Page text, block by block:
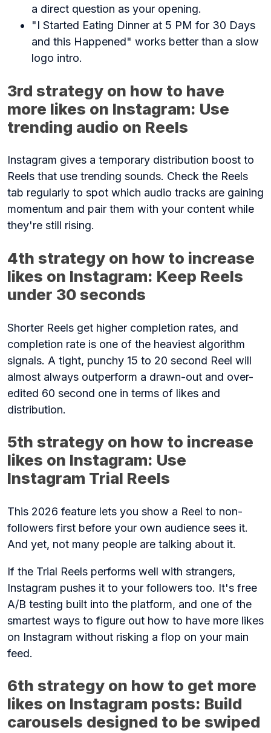
a direct question as your opening.
"I Started Eating Dinner at 5 PM for 30 Days
and this Happened" works better than a slow
logo intro.
3rd strategy on how to have
more likes on Instagram: Use
trending audio on Reels
Instagram gives a temporary distribution boost to
Reels that use trending sounds. Check the Reels
tab regularly to spot which audio tracks are gaining
momentum and pair them with your content while
they're still rising.
4th strategy on how to increase
likes on Instagram: Keep Reels
under 30 seconds
Shorter Reels get higher completion rates, and
completion rate is one of the heaviest algorithm
signals. A tight, punchy 15 to 20 second Reel will
almost always outperform a drawn-out and over-
edited 60 second one in terms of likes and
distribution.
5th strategy on how to increase
likes on Instagram: Use
Instagram Trial Reels
This 2026 feature lets you show a Reel to non-
followers first before your own audience sees it.
And yet, not many people are talking about it.
If the Trial Reels performs well with strangers,
Instagram pushes it to your followers too. It's free
A/B testing built into the platform, and one of the
smartest ways to figure out how to have more likes
on Instagram without risking a flop on your main
feed.
6th strategy on how to get more
likes on Instagram posts: Build
carousels designed to be swiped